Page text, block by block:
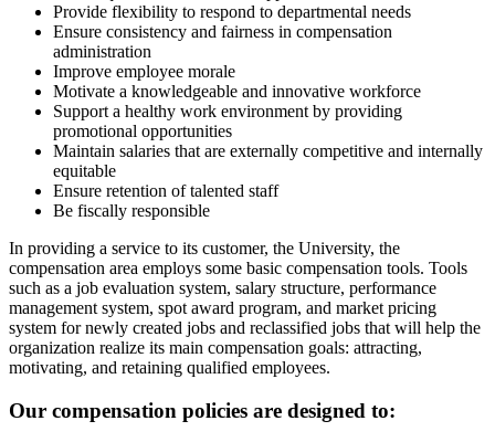
Provide flexibility to respond to departmental needs
Ensure consistency and fairness in compensation
administration
Improve employee morale
Motivate a knowledgeable and innovative workforce
Support a healthy work environment by providing
promotional opportunities
Maintain salaries that are externally competitive and internally
equitable
Ensure retention of talented staff
Be fiscally responsible
In providing a service to its customer, the University, the
compensation area employs some basic compensation tools. Tools
such as a job evaluation system, salary structure, performance
management system, spot award program, and market pricing
system for newly created jobs and reclassified jobs that will help the
organization realize its main compensation goals: attracting,
motivating, and retaining qualified employees.
Our compensation policies are designed to: